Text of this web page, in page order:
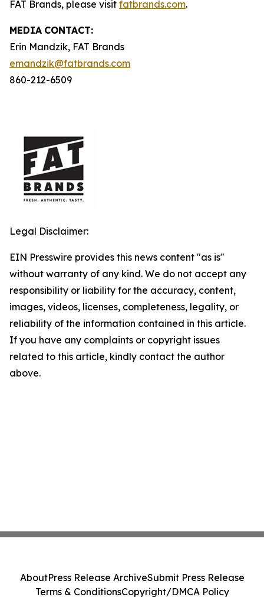
FAT Brands, please visit fatbrands.com.
MEDIA CONTACT:
Erin Mandzik, FAT Brands
emandzik@fatbrands.com
860-212-6509
Legal Disclaimer:
EIN Presswire provides this news content "as is"
without warranty of any kind. We do not accept any
responsibility or liability for the accuracy, content,
images, videos, licenses, completeness, legality, or
reliability of the information contained in this article.
If you have any complaints or copyright issues
related to this article, kindly contact the author
above.
AboutPress Release ArchiveSubmit Press Release
Terms & ConditionsCopyright/DMCA Policy